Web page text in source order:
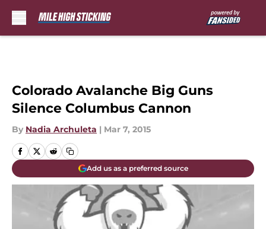
Colorado Avalanche Big Guns
Silence Columbus Cannon
By Nadia Archuleta | Mar 7, 2015
Add us as a preferred source